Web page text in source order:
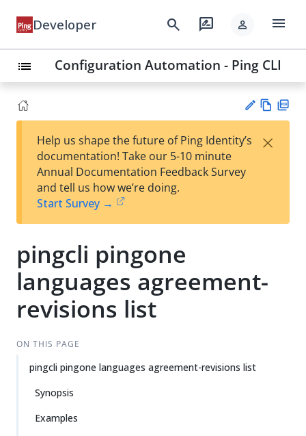
Developer search rate_review person menu
list Configuration Automation - Ping CLI
est
t
w
Help us shape the future of Ping Identity’s
documentation! Take our 5-10 minute
Annual Documentation Feedback Survey
and tell us how we’re doing.
Start Survey →
×
pingcli pingone
languages agreement-
revisions list
ON THIS PAGE
pingcli pingone languages agreement-revisions list
Synopsis
Examples